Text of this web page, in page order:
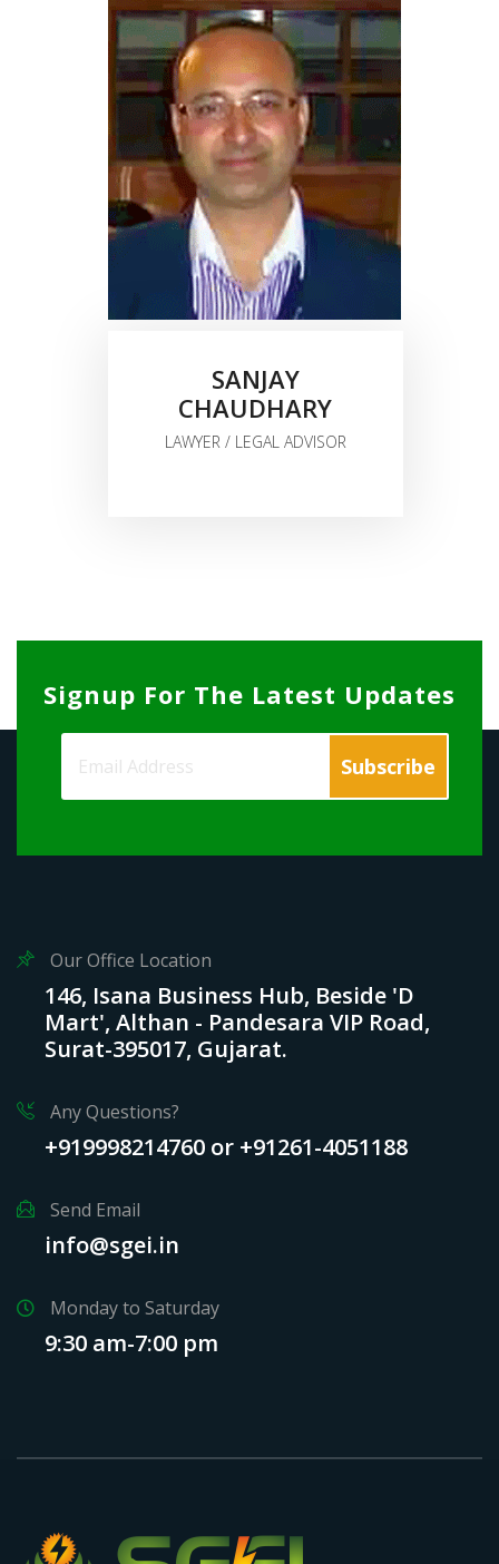
SANJAY
CHAUDHARY
LAWYER / LEGAL ADVISOR
Signup For The Latest Updates
Our Office Location
146, Isana Business Hub, Beside 'D
Mart', Althan - Pandesara VIP Road,
Surat-395017, Gujarat.
Any Questions?
+919998214760 or +91261-4051188
Send Email
info@sgei.in
Monday to Saturday
9:30 am-7:00 pm